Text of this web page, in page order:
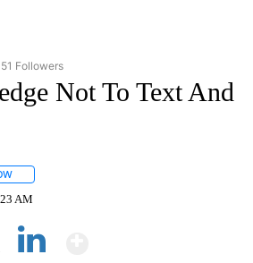
"NEWS" TO RECEIVE NOTIFICATIONS ABOUT
51 Followers
Not To Text And
AM